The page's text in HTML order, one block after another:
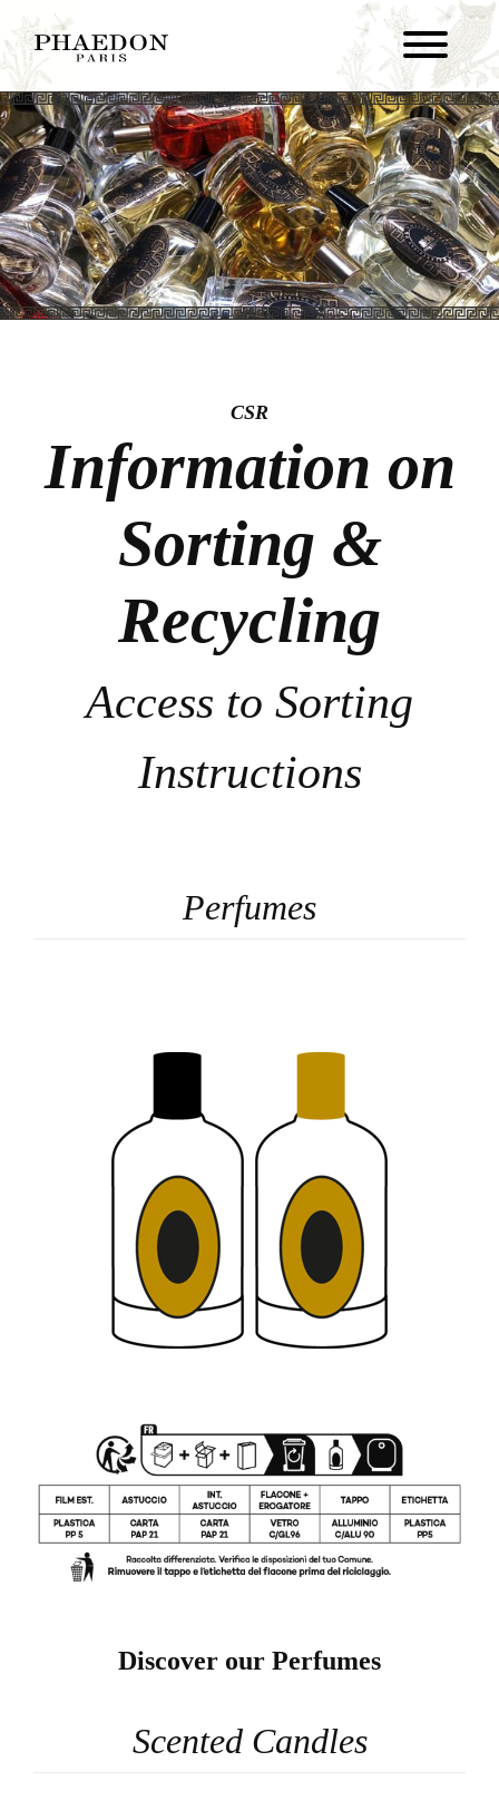
CSR
Information on
Sorting &
Recycling
Access to Sorting
Instructions
Perfumes
Discover our Perfumes
Scented Candles